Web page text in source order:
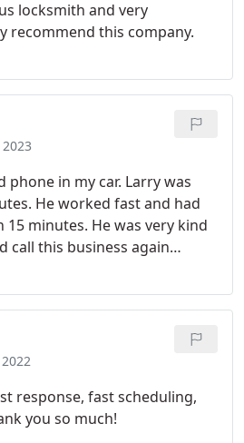
locksmith and very
recommend this company.
phone in my car. Larry was
He worked fast and had
15 minutes. He was very kind
call this business again
response, fast scheduling,
you so much!